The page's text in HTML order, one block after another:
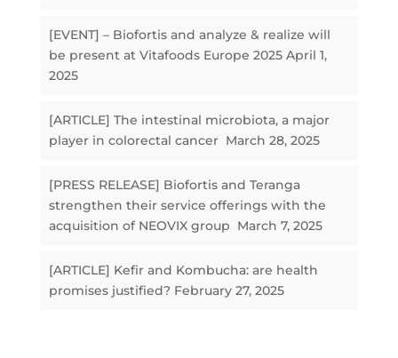
[EVENT] – Biofortis and analyze & realize will
be present at Vitafoods Europe 2025 April 1,
2025
[ARTICLE] The intestinal microbiota, a major
player in colorectal cancer March 28, 2025
[PRESS RELEASE] Biofortis and Teranga
strengthen their service offerings with the
acquisition of NEOVIX group March 7, 2025
[ARTICLE] Kefir and Kombucha: are health
promises justified? February 27, 2025